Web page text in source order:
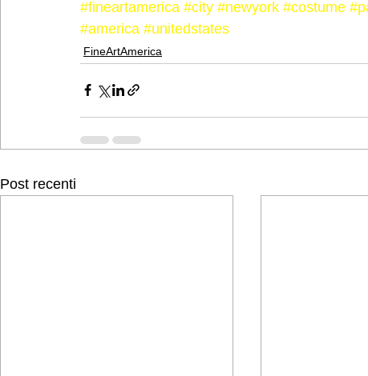
#fineartamerica #city #newyork #costume
#america #unitedstates
FineArtAmerica
Post recenti